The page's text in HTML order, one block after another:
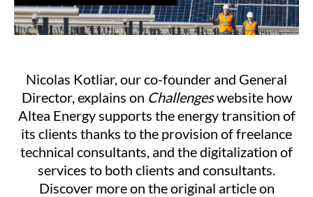
Nicolas Kotliar, our co-founder and General
Director, explains on Challengeswebsite how
Altea Energy supports the energy transition of
its clients thanks to the provision of freelance
technical consultants, and the digitalization of
services to both clients and consultants.
Discover more on the original article on